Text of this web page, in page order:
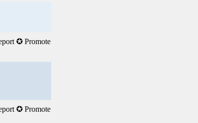
✪ Promote
✪ Promote